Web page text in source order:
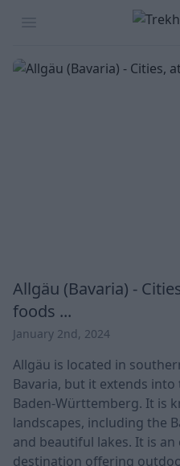
Open menu
Allgäu (Bavaria) -
foods ...
January 2nd, 2024
Allgäu is located in
Bavaria, but it extends
Baden-Württemberg. It is
landscapes, including the
and beautiful lakes. It is
destination offering